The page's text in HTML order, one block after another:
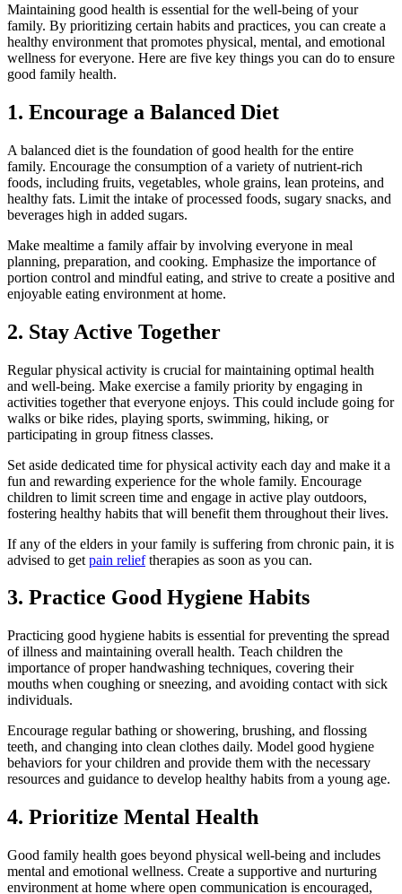
Maintaining good health is essential for the well-being of your
family. By prioritizing certain habits and practices, you can create a
healthy environment that promotes physical, mental, and emotional
wellness for everyone. Here are five key things you can do to ensure
good family health.
1. Encourage a Balanced Diet
A balanced diet is the foundation of good health for the entire
family. Encourage the consumption of a variety of nutrient-rich
foods, including fruits, vegetables, whole grains, lean proteins, and
healthy fats. Limit the intake of processed foods, sugary snacks, and
beverages high in added sugars.
Make mealtime a family affair by involving everyone in meal
planning, preparation, and cooking. Emphasize the importance of
portion control and mindful eating, and strive to create a positive and
enjoyable eating environment at home.
2. Stay Active Together
Regular physical activity is crucial for maintaining optimal health
and well-being. Make exercise a family priority by engaging in
activities together that everyone enjoys. This could include going for
walks or bike rides, playing sports, swimming, hiking, or
participating in group fitness classes.
Set aside dedicated time for physical activity each day and make it a
fun and rewarding experience for the whole family. Encourage
children to limit screen time and engage in active play outdoors,
fostering healthy habits that will benefit them throughout their lives.
If any of the elders in your family is suffering from chronic pain, it is
advised to get pain relieftherapies as soon as you can.
3. Practice Good Hygiene Habits
Practicing good hygiene habits is essential for preventing the spread
of illness and maintaining overall health. Teach children the
importance of proper handwashing techniques, covering their
mouths when coughing or sneezing, and avoiding contact with sick
individuals.
Encourage regular bathing or showering, brushing, and flossing
teeth, and changing into clean clothes daily. Model good hygiene
behaviors for your children and provide them with the necessary
resources and guidance to develop healthy habits from a young age.
4. Prioritize Mental Health
Good family health goes beyond physical well-being and includes
mental and emotional wellness. Create a supportive and nurturing
environment at home where open communication is encouraged,